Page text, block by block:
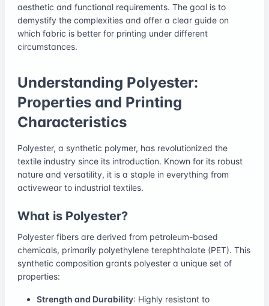
aesthetic and functional requirements. The goal is to
demystify the complexities and offer a clear guide on
which fabric is better for printing under different
circumstances.
Understanding Polyester:
Properties and Printing
Characteristics
Polyester, a synthetic polymer, has revolutionized the
textile industry since its introduction. Known for its robust
nature and versatility, it is a staple in everything from
activewear to industrial textiles.
What is Polyester?
Polyester fibers are derived from petroleum-based
chemicals, primarily polyethylene terephthalate (PET). This
synthetic composition grants polyester a unique set of
properties:
Strength and Durability: Highly resistant to